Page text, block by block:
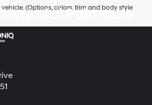
(Options, colors, trim and body style
Palmdale